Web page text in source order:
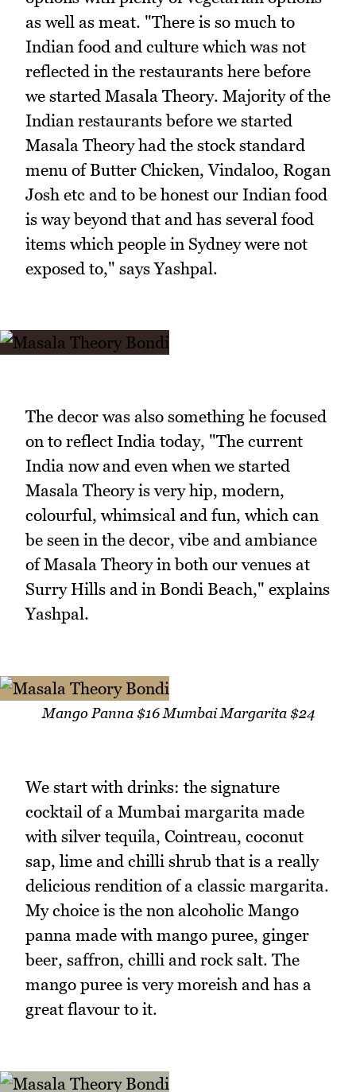
as well as meat. "There is so much to
Indian food and culture which was not
reflected in the restaurants here before
we started Masala Theory. Majority of the
Indian restaurants before we started
Masala Theory had the stock standard
menu of Butter Chicken, Vindaloo, Rogan
Josh etc and to be honest our Indian food
is way beyond that and has several food
items which people in Sydney were not
exposed to," says Yashpal.
The decor was also something he focused
on to reflect India today, "The current
India now and even when we started
Masala Theory is very hip, modern,
colourful, whimsical and fun, which can
be seen in the decor, vibe and ambiance
of Masala Theory in both our venues at
Surry Hills and in Bondi Beach," explains
Yashpal.
Mango Panna $16 Mumbai Margarita $24
We start with drinks: the signature
cocktail of a Mumbai margarita made
with silver tequila, Cointreau, coconut
sap, lime and chilli shrub that is a really
delicious rendition of a classic margarita.
My choice is the non alcoholic Mango
panna made with mango puree, ginger
beer, saffron, chilli and rock salt. The
mango puree is very moreish and has a
great flavour to it.